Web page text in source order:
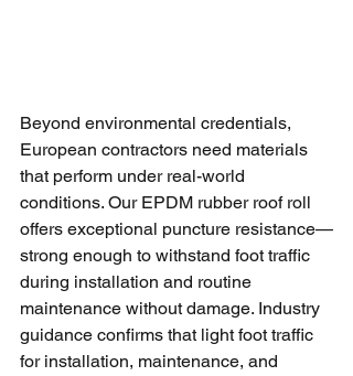
Beyond environmental credentials,
European contractors need materials
that perform under real-world
conditions. Our EPDM rubber roof roll
offers exceptional puncture resistance—
strong enough to withstand foot traffic
during installation and routine
maintenance without damage. Industry
guidance confirms that light foot traffic
for installation, maintenance, and